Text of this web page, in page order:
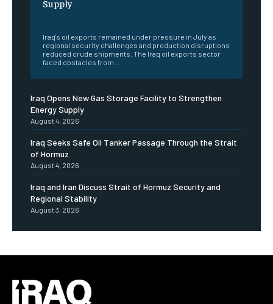
Supply
Iraq's oil exports remained under pressure in July as
regional security challenges and production disruptions
reduced crude shipments. The Iraq oil exports sector
faced obstacles from...
Iraq Opens New Gas Storage Facility to Strengthen
Energy Supply
August 4, 2026
Iraq Seeks Safe Oil Tanker Passage Through the Strait
of Hormuz
August 4, 2026
Iraq and Iran Discuss Strait of Hormuz Security and
Regional Stability
August 3, 2026